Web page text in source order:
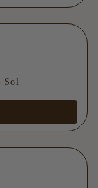
Sol